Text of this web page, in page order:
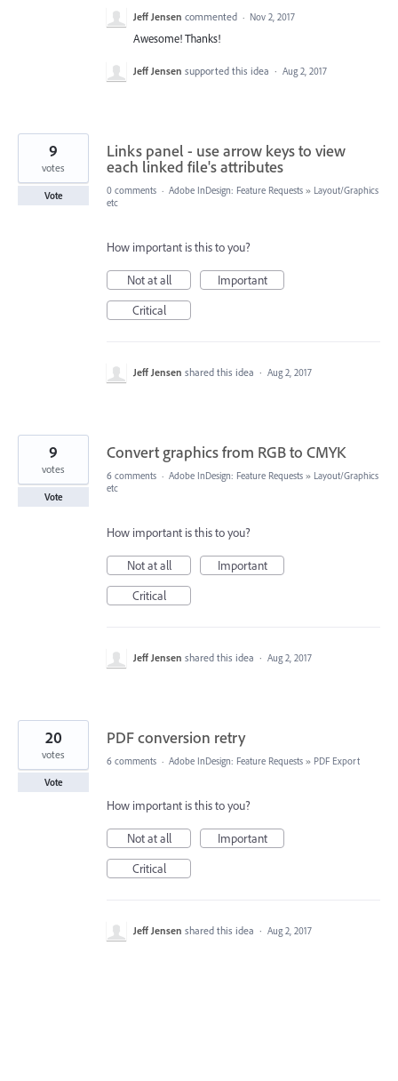
Jeff Jensen commented · Nov 2, 2017
Awesome! Thanks!
Jeff Jensen supported this idea · Aug 2, 2017
Links panel - use arrow keys to view
each linked file's attributes
9
votes
Vote 0 comments · Adobe InDesign: Feature Requests » Layout/Graphics
etc
How important is this to you?
Not at all
Important
Critical
Jeff Jensen shared this idea · Aug 2, 2017
Convert graphics from RGB to CMYK
9
votes
Vote
6 comments · Adobe InDesign: Feature Requests » Layout/Graphics
etc
How important is this to you?
Not at all
Important
Critical
Jeff Jensen shared this idea · Aug 2, 2017
PDF conversion retry
20
votes
Vote
6 comments · Adobe InDesign: Feature Requests » PDF Export
How important is this to you?
Not at all
Important
Critical
Jeff Jensen shared this idea · Aug 2, 2017